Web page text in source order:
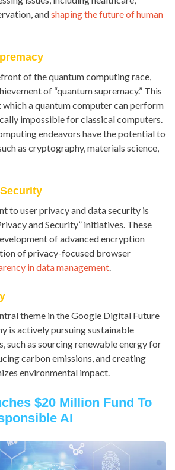
andshaping the future of human
of the quantum computing race,
of “quantum supremacy.” This
a quantum computer can perform
impossible for classical computers.
endeavors have the potential to
as cryptography, materials science,
to user privacy and data security is
and Security” initiatives. These
of advanced encryption
of privacy-focused browser
in data management.
theme in the Google Digital Future
is actively pursuing sustainable
such as sourcing renewable energy for
carbon emissions, and creating
environmental impact.
$20 Million Fund To
AI